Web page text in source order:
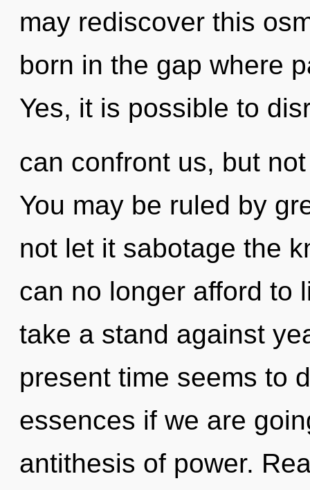
may rediscover this
born in the gap where
Yes, it is possible to
can confront us, but
You may be ruled by
not let it sabotage the
can no longer afford to
take a stand against
present time seems to
essences if we are
antithesis of power.